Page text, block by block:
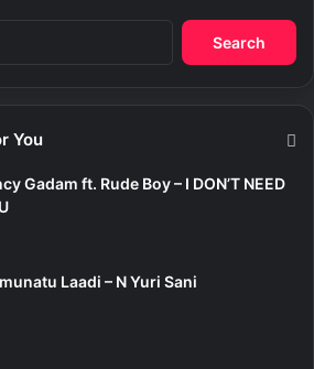
You
Gadam ft. Rude Boy – I DON’T NEED
Laadi – N Yuri Sani